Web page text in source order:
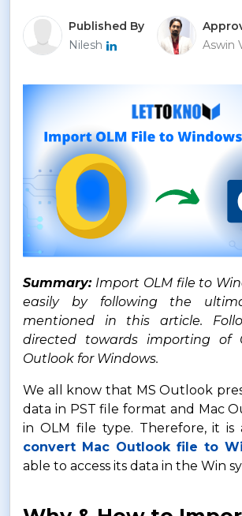
Published By
Nilesh
Aswin
Summary:Import OLM file to
easily by following the
mentioned in this article.
directed towards importing of
Outlook for Windows.
We all know that MS Outlook
data in PST file format and Mac
in OLM file type. Therefore, it is
convert Mac Outlook file to
able to access its data in the Win